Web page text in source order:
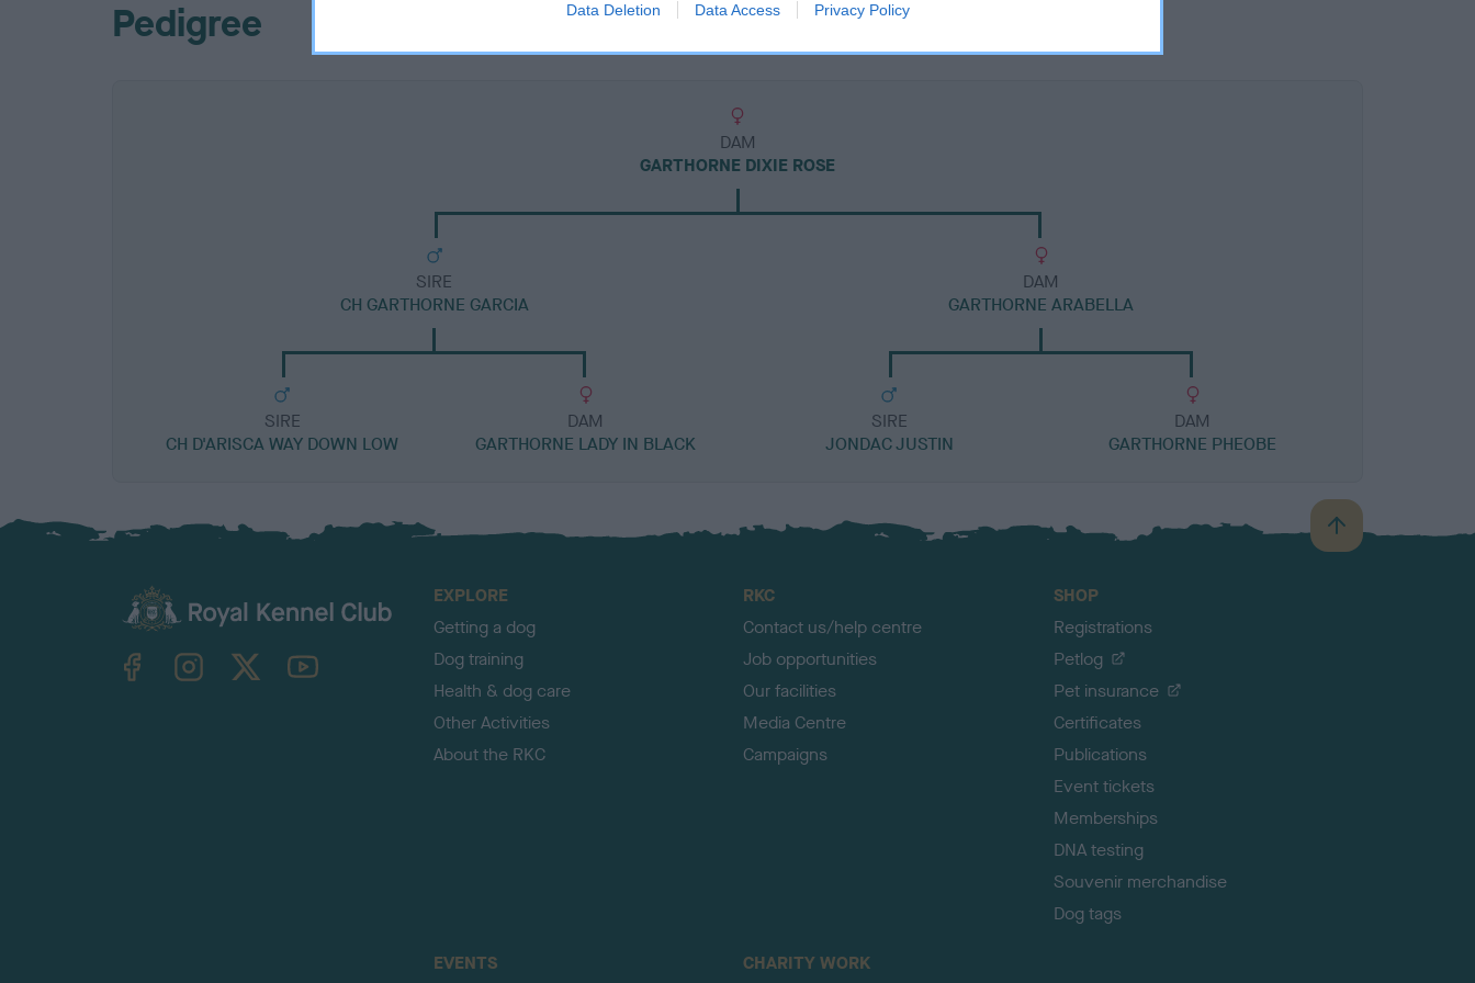
Data Deletion Data Access Privacy Policy
Pedigree
DAM
GARTHORNE DIXIE ROSE
SIRE
CH GARTHORNE GARCIA
SIRE
CH D'ARISCA WAY DOWN LOW
DAM
GARTHORNE LADY IN BLACK
DAM
GARTHORNE ARABELLA
SIRE
JONDAC JUSTIN
DAM
GARTHORNE PHEOBE
B
a
TheKennelClubUK on YouTube
EXPLORE
Getting a dog
Dog training
Health & dog care
Other Activities
About the RKC
RKC
Contact us/help centre
Job opportunities
Our facilities
Media Centre
Campaigns
SHOP
Registrations
Petlog
Pet insurance
Certificates
Publications
Event tickets
Memberships
DNA testing
Souvenir merchandise
Dog tags
EVENTS CHARITY WORK